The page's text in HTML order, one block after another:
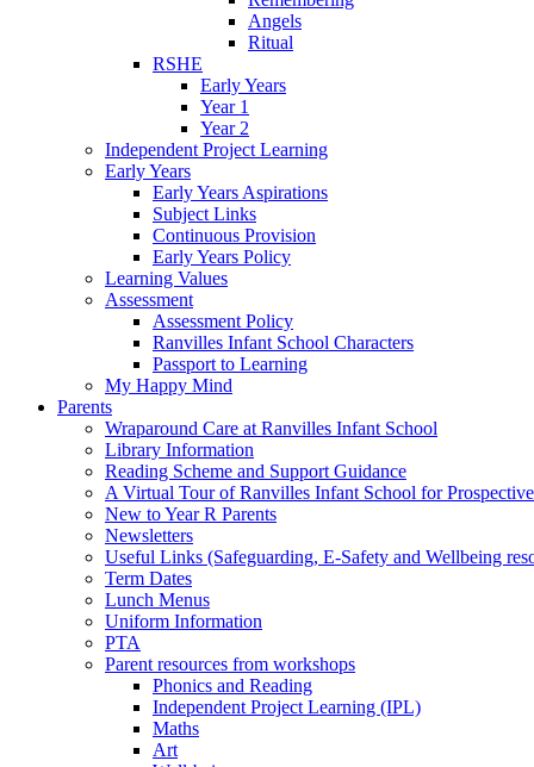
Angels
Ritual
RSHE
Early Years
Year 1
Year 2
Independent Project Learning
Early Years
Early Years Aspirations
Subject Links
Continuous Provision
Early Years Policy
Learning Values
Assessment
Assessment Policy
Ranvilles Infant School Characters
Passport to Learning
My Happy Mind
Parents
Wraparound Care at Ranvilles Infant School
Library Information
Reading Scheme and Support Guidance
A Virtual Tour of Ranvilles Infant School for
New to Year R Parents
Newsletters
Useful Links (Safeguarding, E-Safety and Wellbeing
Term Dates
Lunch Menus
Uniform Information
PTA
Parent resources from workshops
Phonics and Reading
Independent Project Learning (IPL)
Maths
Art